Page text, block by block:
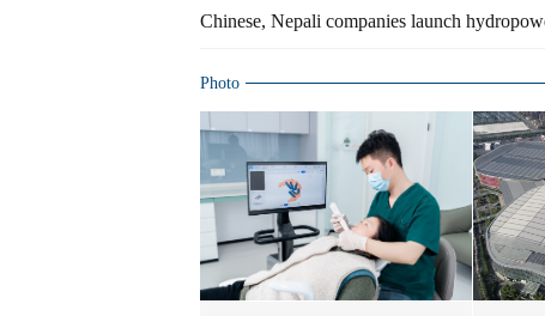
Chinese, Nepali companies launch
Photo